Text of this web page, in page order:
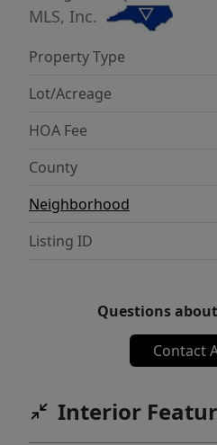
MLS, Inc.
Property Type
Lot/Acreage
HOA Fee
County
Neighborhood
Listing ID
Questions
Contact
Interior